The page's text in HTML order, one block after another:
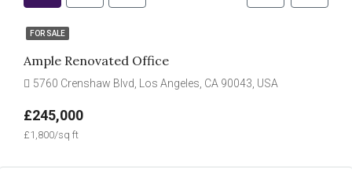
FOR SALE
Ample Renovated Office
5760 Crenshaw Blvd, Los Angeles, CA 90043, USA
£245,000
£1,800/sq ft